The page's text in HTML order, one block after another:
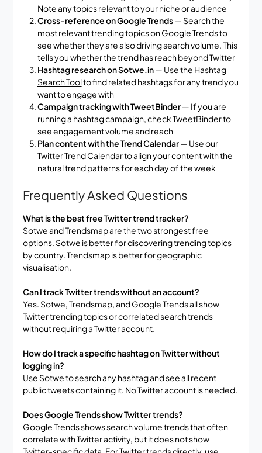
Note any topics relevant to your niche or audience
Cross-reference on Google Trends— Search the
most relevant trending topics on Google Trends to
see whether they are also driving search volume. This
tells you whether the trend has reach beyond Twitter
Hashtag research on Sotwe.in— Use the Hashtag
Search Toolto find related hashtags for any trend you
want to engage with
Campaign tracking with TweetBinder— If you are
running a hashtag campaign, check TweetBinder to
see engagement volume and reach
Plan content with the Trend Calendar— Use our
Twitter Trend Calendarto align your content with the
natural trend patterns for each day of the week
Frequently Asked Questions
What is the best free Twitter trend tracker?
Sotwe and Trendsmap are the two strongest free
options. Sotwe is better for discovering trending topics
by country. Trendsmap is better for geographic
visualisation.
Can I track Twitter trends without an account?
Yes. Sotwe, Trendsmap, and Google Trends all show
Twitter trending topics or correlated search trends
without requiring a Twitter account.
How do I track a specific hashtag on Twitter without
logging in?
Use Sotwe to search any hashtag and see all recent
public tweets containing it. No Twitter account is needed.
Does Google Trends show Twitter trends?
Google Trends shows search volume trends that often
correlate with Twitter activity, but it does not show